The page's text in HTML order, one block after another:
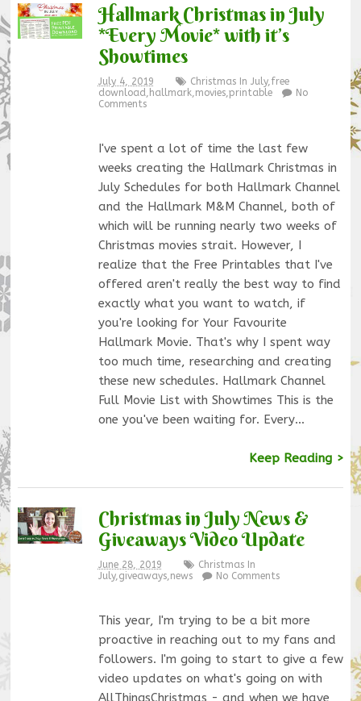
Hallmark Christmas in July
*Every Movie* with it’s
Showtimes
July 4, 2019 Christmas In July, free
download hallmark, movies, printable
No
Comments
I've spent a lot of time the last few
weeks creating the Hallmark Christmas in
July Schedules for both Hallmark Channel
and the Hallmark M&M Channel, both of
which will be running nearly two weeks of
Christmas movies strait. However, I
realize that the Free Printables that I've
offered aren't really the best way to find
exactly what you want to watch, if
you're looking for Your Favourite
Hallmark Movie. That's why I spent way
too much time, researching and creating
these new schedules. Hallmark Channel
Full Movie List with Showtimes This is the
one you've been waiting for. Every…
Keep Reading >
Christmas in July News &
Giveaways Video Update
June 28, 2019
Christmas In
July, giveaways, news No Comments
This year, I'm trying to be a bit more
proactive in reaching out to my fans and
followers. I'm going to start to give a few
video updates on what's going on with
AllThingsChristmas - and when we have